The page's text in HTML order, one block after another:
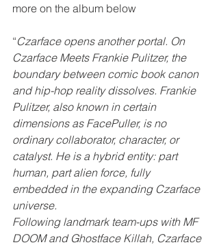
more on the album below
“Czarface opens another portal. On
Czarface Meets Frankie Pulitzer, the
boundary between comic book canon
and hip-hop reality dissolves. Frankie
Pulitzer, also known in certain
dimensions as FacePuller, is no
ordinary collaborator, character, or
catalyst. He is a hybrid entity: part
human, part alien force, fully
embedded in the expanding Czarface
universe.
Following landmark team-ups with MF
DOOM and Ghostface Killah, Czarface